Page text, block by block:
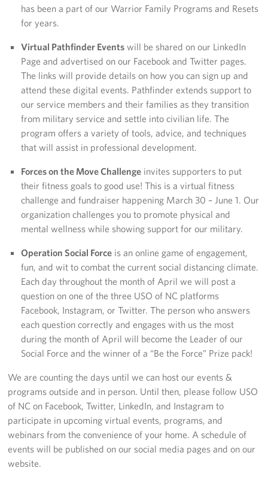
has been a part of our Warrior Family Programs and Resets
for years.
Virtual Pathfinder Eventswill be shared on our LinkedIn
Page and advertised on our Facebook and Twitter pages.
The links will provide details on how you can sign up and
attend these digital events. Pathfinder extends support to
our service members and their families as they transition
from military service and settle into civilian life. The
program offers a variety of tools, advice, and techniques
that will assist in professional development.
Forces on the Move Challengeinvites supporters to put
their fitness goals to good use! This is a virtual fitness
challenge and fundraiser happening March 30 – June 1. Our
organization challenges you to promote physical and
mental wellness while showing support for our military.
Operation Social Forceis an online game of engagement,
fun, and wit to combat the current social distancing climate.
Each day throughout the month of April we will post a
question on one of the three USO of NC platforms
Facebook, Instagram, or Twitter. The person who answers
each question correctly and engages with us the most
during the month of April will become the Leader of our
Social Force and the winner of a “Be the Force” Prize pack!
We are counting the days until we can host our events &
programs outside and in person. Until then, please follow USO
of NC on Facebook, Twitter, LinkedIn, and Instagram to
participate in upcoming virtual events, programs, and
webinars from the convenience of your home. A schedule of
events will be published on our social media pages and on our
website.